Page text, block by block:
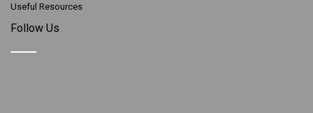
Useful Resources
Follow Us